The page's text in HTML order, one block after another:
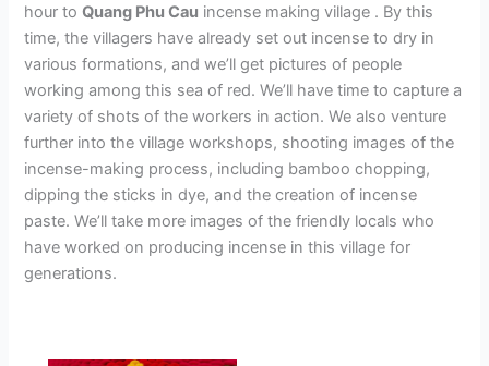
hour toQuang Phu Cau incense making village . By this
time, the villagers have already set out incense to dry in
various formations, and we’ll get pictures of people
working among this sea of red. We’ll have time to capture a
variety of shots of the workers in action. We also venture
further into the village workshops, shooting images of the
incense-making process, including bamboo chopping,
dipping the sticks in dye, and the creation of incense
paste. We’ll take more images of the friendly locals who
have worked on producing incense in this village for
generations.